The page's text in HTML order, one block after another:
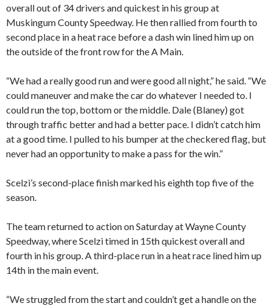
overall out of 34 drivers and quickest in his group at
Muskingum County Speedway. He then rallied from fourth to
second place in a heat race before a dash win lined him up on
the outside of the front row for the A Main.
“We had a really good run and were good all night,” he said. “We
could maneuver and make the car do whatever I needed to. I
could run the top, bottom or the middle. Dale (Blaney) got
through traffic better and had a better pace. I didn’t catch him
at a good time. I pulled to his bumper at the checkered flag, but
never had an opportunity to make a pass for the win.”
Scelzi’s second-place finish marked his eighth top five of the
season.
The team returned to action on Saturday at Wayne County
Speedway, where Scelzi timed in 15th quickest overall and
fourth in his group. A third-place run in a heat race lined him up
14th in the main event.
“We struggled from the start and couldn’t get a handle on the